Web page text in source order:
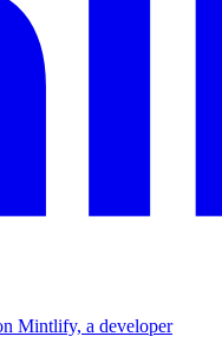
Mintlify, a developer